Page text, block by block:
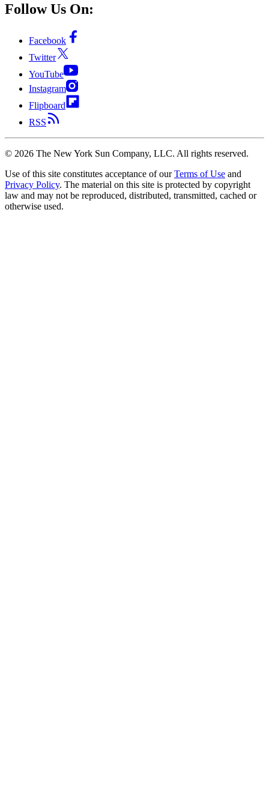
Follow Us On:
Facebook
Twitter
YouTube
Instagram
Flipboard
RSS
© 2026 The New York Sun Company, LLC. All rights reserved.
Use of this site constitutes acceptance of our Terms of Use and
Privacy Policy. The material on this site is protected by copyright
law and may not be reproduced, distributed, transmitted, cached or
otherwise used.